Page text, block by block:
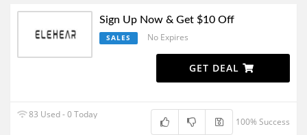
Sign Up Now & Get $10 Off
SALES No Expires
GET DEAL
83 Used - 0 Today
100% Success